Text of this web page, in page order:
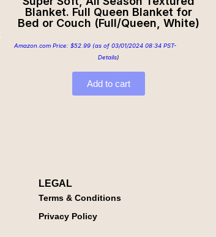
Blanket. Full Queen Blanket for
Bed or Couch (Full/Queen, White)
Amazon.com Price: $52.99 (as of 03/01/2024 08:34 PST-
Details)
Add to cart
LEGAL
Terms & Conditions
Privacy Policy